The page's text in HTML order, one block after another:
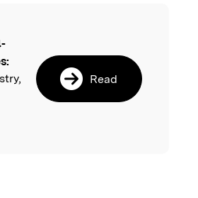
Read